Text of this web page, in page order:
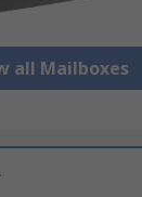
all Mailboxes